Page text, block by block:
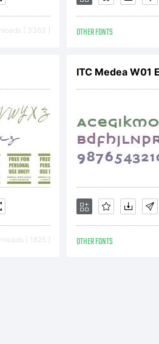
&
[ 3363 ] OTHER FONTS
[ 1825 ]
ITC Medea W01
OTHER FONTS